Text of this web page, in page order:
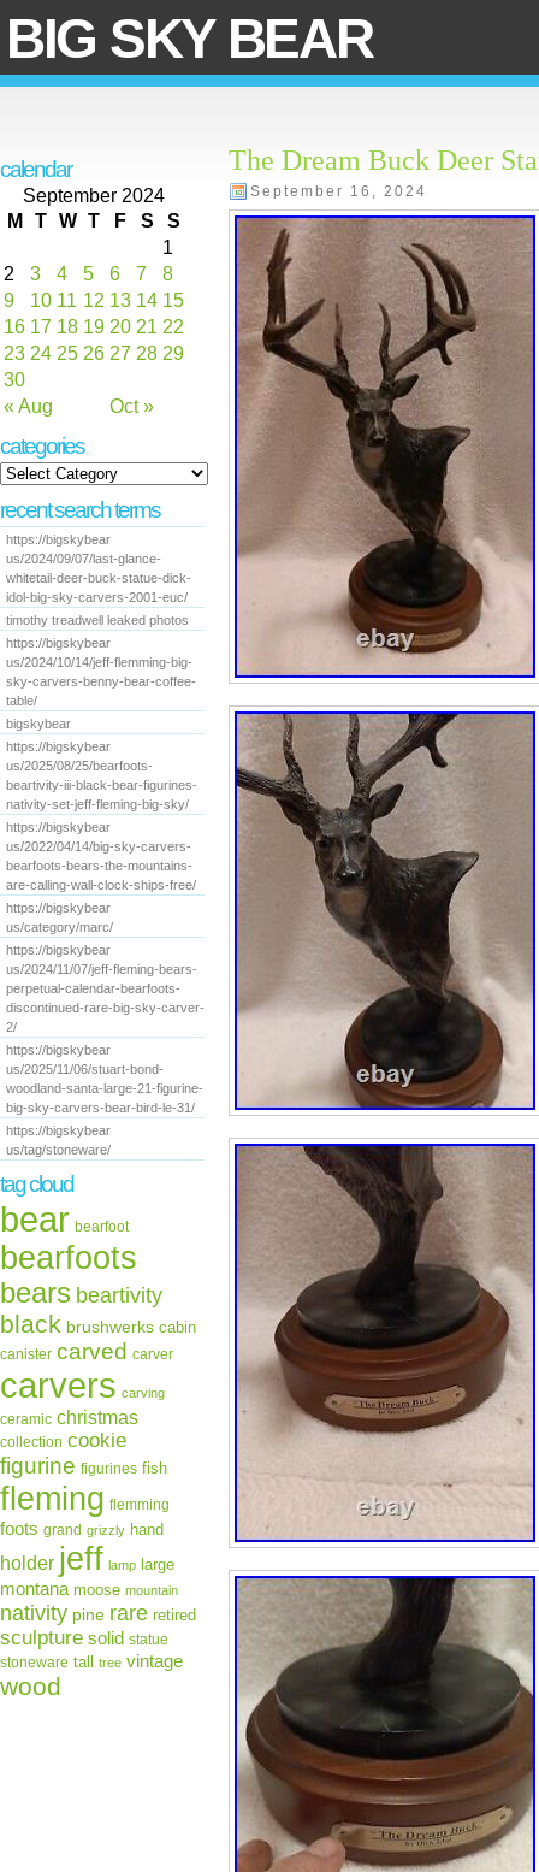
BIG SKY BEAR
calendar
September 2024
M
T W T F S S
« Aug Oct »
1
2
3 4 5 6 7
8
9
10 11 12 13 14 15
16 17 18 19 20 21 22
23 24 25 26 27 28 29
30
categories
recent search terms
https://bigskybear
us/2024/09/07/last-glance-
whitetail-deer-buck-statue-dick-
idol-big-sky-carvers-2001-euc/
timothy treadwell leaked photos
https://bigskybear
us/2024/10/14/jeff-flemming-big-
sky-carvers-benny-bear-coffee-
table/
bigskybear
https://bigskybear
us/2025/08/25/bearfoots-
beartivity-iii-black-bear-figurines-
nativity-set-jeff-fleming-big-sky/
https://bigskybear
us/2022/04/14/big-sky-carvers-
bearfoots-bears-the-mountains-
are-calling-wall-clock-ships-free/
https://bigskybear
us/category/marc/
https://bigskybear
us/2024/11/07/jeff-fleming-bears-
perpetual-calendar-bearfoots-
discontinued-rare-big-sky-carver-
2/
https://bigskybear
us/2025/11/06/stuart-bond-
woodland-santa-large-21-figurine-
big-sky-carvers-bear-bird-le-31/
https://bigskybear
us/tag/stoneware/
tag cloud
bear bearfoot
bearfoots
bears beartivity
black brushwerks cabin
canister carved carver
carvers carving
ceramic christmas
collection cookie
figurine figurines fish
fleming flemming
foots grand grizzly hand
holder jeff lamp large
montana moose mountain
nativity pine rare retired
sculpture solid statue
stoneware tall tree vintage
wood
The Dream Buck Deer
September 16, 2024